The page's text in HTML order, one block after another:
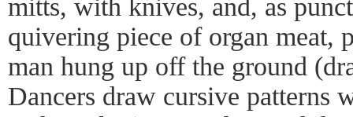
mitts, with knives, and, as
quivering piece of organ meat,
man hung up off the ground
Dancers draw cursive patterns